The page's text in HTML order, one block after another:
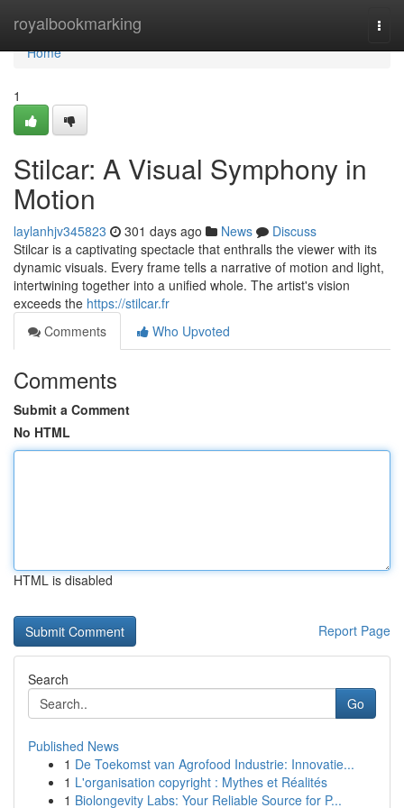
royalbookmarking
Home
Home
1
Stilcar: A Visual Symphony in
Motion
laylanhjv345823 301 days ago News
Discuss
Stilcar is a captivating spectacle that enthralls the viewer with its
dynamic visuals. Every frame tells a narrative of motion and light,
intertwining together into a unified whole. The artist's vision
exceeds the https://stilcar.fr
Comments
Who Upvoted
Comments
Submit a Comment
No HTML
HTML is disabled
Report Page
Search
Go
Published News
1 De Toekomst van Agrofood Industrie: Innovatie...
1 L'organisation copyright : Mythes et Réalités
1 Biolongevity Labs: Your Reliable Source for P...